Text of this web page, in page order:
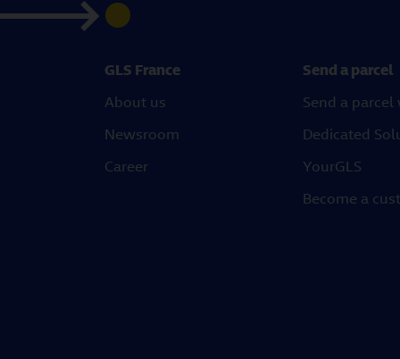
GLS France
About us
Newsroom
Career
Send a parcel
Send a parcel
Dedicated
YourGLS
Become a